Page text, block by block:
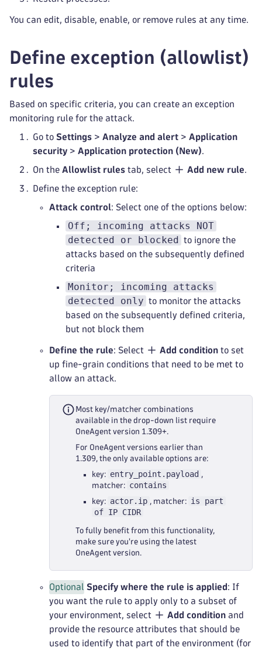
You can edit, disable, enable, or remove rules at any time.
Define exception (allowlist)
rules
Based on specific criteria, you can create an exception
monitoring rule for the attack.
Go to Settings > Analyze and alert > Application
security > Application protection (New).
On the Allowlist rules tab, select Add new rule.
Define the exception rule:
Attack control: Select one of the options below:
Off; incoming attacks NOT
detected or blocked to ignore the
attacks based on the subsequently defined
criteria
Monitor; incoming attacks
detected only to monitor the attacks
based on the subsequently defined criteria,
but not block them
Define the rule: Select Add condition to set
up fine-grain conditions that need to be met to
allow an attack.
Most key/matcher combinations
available in the drop-down list require
OneAgent version 1.309+.
For OneAgent versions earlier than
1.309, the only available options are:
key: entry_point.payload ,
matcher:
contains
key: actor.ip , matcher:
is part
of IP CIDR
To fully benefit from this functionality,
make sure you're using the latest
OneAgent version.
Optional Specify where the rule is applied : If
you want the rule to apply only to a subset of
your environment, select
Add condition and
provide the resource attributes that should be
used to identify that part of the environment (for